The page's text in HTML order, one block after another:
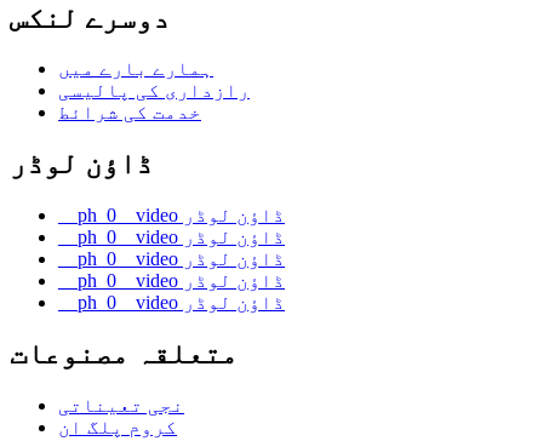
دوسرے لنکس
ہمارے بارے میں
رازداری کی پالیسی
خدمت کی شرائط
ڈاؤن لوڈر
__ph_0__video ڈاؤن لوڈر
__ph_0__video ڈاؤن لوڈر
__ph_0__video ڈاؤن لوڈر
__ph_0__video ڈاؤن لوڈر
__ph_0__video ڈاؤن لوڈر
متعلقہ مصنوعات
نجی تعیناتی
کروم پلگ ان